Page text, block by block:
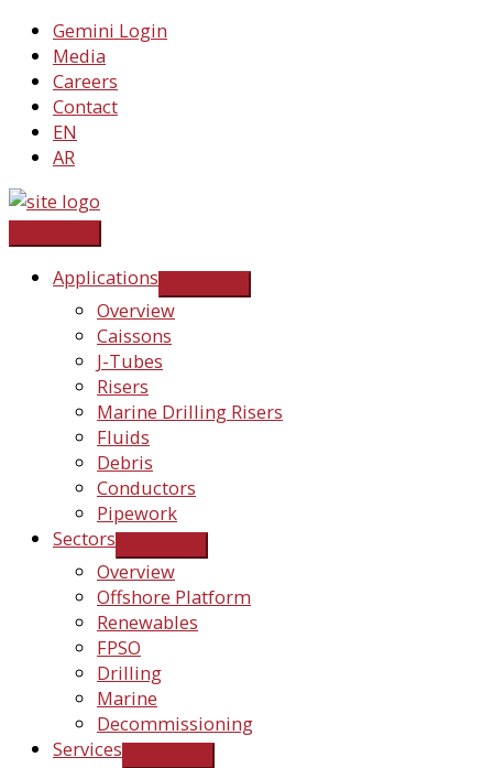
Skip
content
Gemini Login
Media
Careers
Contact
EN
AR
Applications
Overview
Caissons
J-Tubes
Risers
Marine Drilling Risers
Fluids
Debris
Conductors
Pipework
Sectors
Overview
Offshore Platform
Renewables
FPSO
Drilling
Marine
Decommissioning
Services